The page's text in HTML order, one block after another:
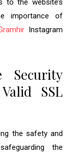
to the website’s
importance of
Instagram
Security
SSL
the safety and
the